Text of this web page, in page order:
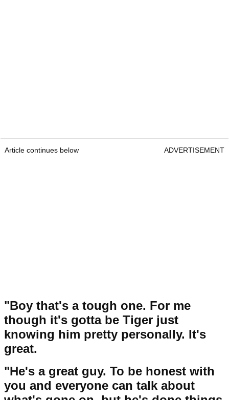
Article continues below ADVERTISEMENT
"Boy that's a tough one. For me
though it's gotta be Tiger just
knowing him pretty personally. It's
great.
"He's a great guy. To be honest with
you and everyone can talk about